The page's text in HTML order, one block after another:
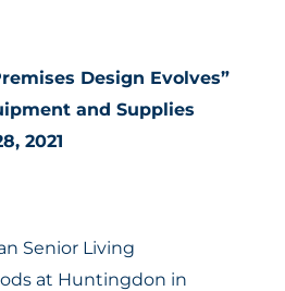
Design Evolves”
and Supplies
2021
Senior Living
at Huntingdon in